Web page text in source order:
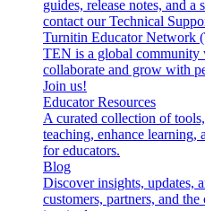
guides, release notes, and a
contact our Technical
Turnitin Educator Network
TEN is a global community
collaborate and grow with
Join us!
Educator Resources
A curated collection of
teaching, enhance learning,
for educators.
Blog
Discover insights, updates,
customers, partners, and